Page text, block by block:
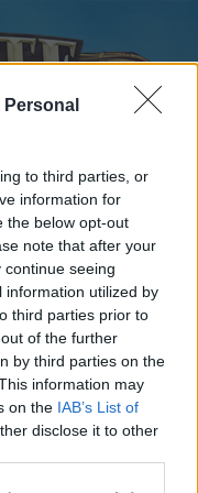
to third parties, or
information for
the below opt-out
note that after your
seeing
information utilized by
third parties prior to
of the further
by third parties on the
information may
on the IAB’s List of
disclose it to other